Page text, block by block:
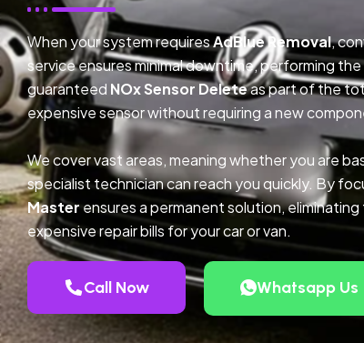
When your system requiresAdBlue Removal,
service ensures minimal downtime, performing
guaranteed NOx Sensor Deleteas part of the
expensive sensor without requiring a new
We cover vast areas, meaning whether you are
specialist technician can reach you quickly. By
Master ensures a permanent solution,
expensive repair bills for your car or van.
Call Now Whatsapp Us